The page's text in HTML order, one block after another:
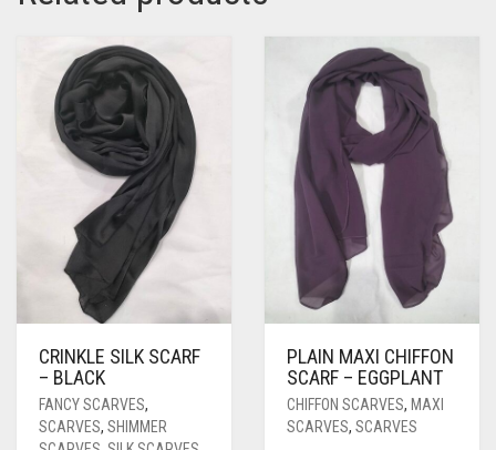
PASHMINA SCARVES
PEARL SCARVES
SHIMMER SCARVES
SILK SCARVES
SQUARE SCARVES
VISCOSE SCARVES
NUDE
RUST
BABY PINK
DEEP PINK
ROSE PINK
SHOCKING PINK
PURPLE
ALL PURPLE COLORS
DIRTY PURPLE
VIOLET
ALL RED COLORS
BRIGHT RED
CORAL RED
DULL RED
ROYAL BLUE
SKY BLUE
WHITE
YELLOW
CREAM
CRINKLE SILK SCARF
– BLACK
FANCY SCARVES,
SCARVES, SHIMMER
PLAIN MAXI CHIFFON
SCARF – EGGPLANT
CHIFFON SCARVES, MAXI
SCARVES, SCARVES